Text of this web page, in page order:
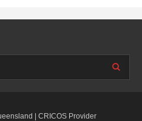
| CRICOS Provider